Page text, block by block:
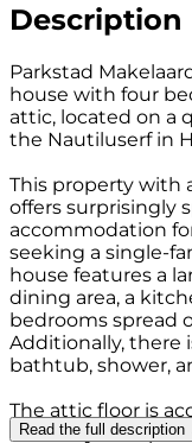
Description
Parkstad
house with four
attic, located on a
the Nautiluserf in
This property with
offers surprisingly
accommodation
seeking a single-
house features a
dining area, a
bedrooms spread
Additionally, there
bathtub, shower,
The attic floor is
currently set up
Read the full